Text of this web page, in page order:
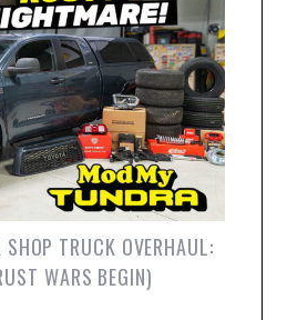
TRUCK OVERHAUL:
WARS BEGIN)